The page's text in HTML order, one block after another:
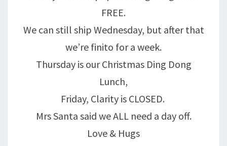
FREE.
We can still ship Wednesday, but after that
we’re finito for a week.
Thursday is our Christmas Ding Dong
Lunch,
Friday, Clarity is CLOSED.
Mrs Santa said we ALL need a day off.
Love & Hugs